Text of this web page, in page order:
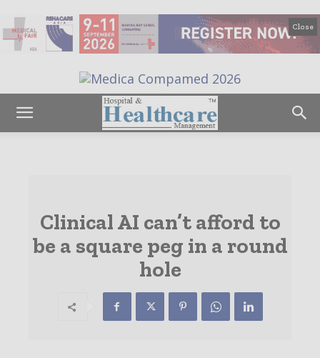
Close
Clinical AI can’t afford to
be a square peg in a round
hole